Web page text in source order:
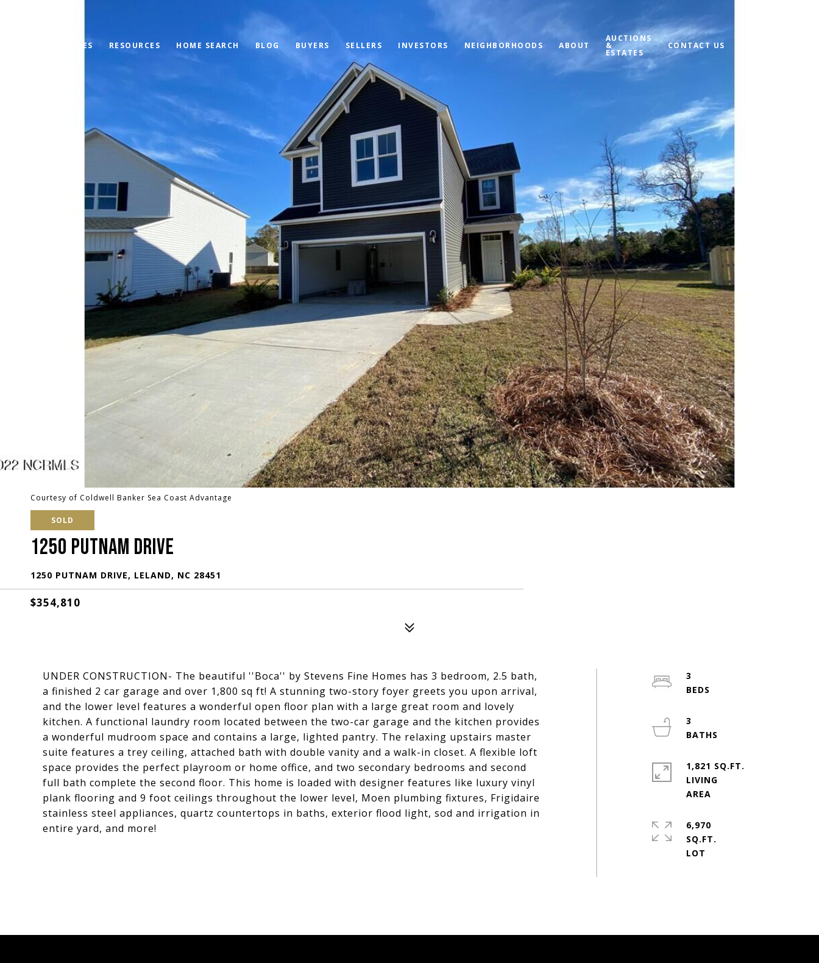
PROPERTIES RESOURCES HOME SEARCH BLOG BUYERS SELLERS INVESTORS NEIGHBORHOODS ABOUT
AUCTIONS
&
ESTATES
CONTACT US
Courtesy of Coldwell Banker Sea Coast Advantage
SOLD
1250 PUTNAM DRIVE
1250 PUTNAM DRIVE, LELAND, NC 28451
$354,810
UNDER CONSTRUCTION- The beautiful ''Boca'' by Stevens Fine Homes has 3 bedroom, 2.5 bath,
a finished 2 car garage and over 1,800 sq ft! A stunning two-story foyer greets you upon arrival,
and the lower level features a wonderful open floor plan with a large great room and lovely
kitchen. A functional laundry room located between the two-car garage and the kitchen provides
a wonderful mudroom space and contains a large, lighted pantry. The relaxing upstairs master
suite features a trey ceiling, attached bath with double vanity and a walk-in closet. A flexible loft
space provides the perfect playroom or home office, and two secondary bedrooms and second
full bath complete the second floor. This home is loaded with designer features like luxury vinyl
plank flooring and 9 foot ceilings throughout the lower level, Moen plumbing fixtures, Frigidaire
stainless steel appliances, quartz countertops in baths, exterior flood light, sod and irrigation in
entire yard, and more!
3
3
1,821 SQ.FT.
LIVING
6,970
SQ.FT.